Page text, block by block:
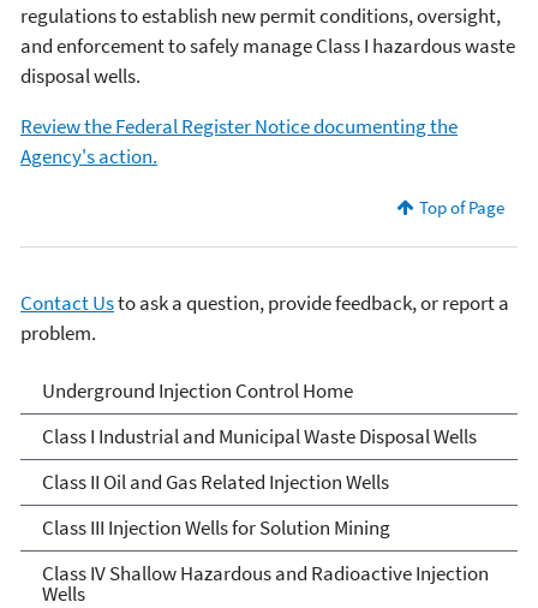
regulations to establish new permit conditions, oversight,
and enforcement to safely manage Class I hazardous waste
disposal wells.
Review the Federal Register Notice documenting the
Agency's action.
Top of Page
Contact Usto ask a question, provide feedback, or report a
problem.
Underground Injection
Control
Underground Injection Control Home
Class I Industrial and Municipal Waste Disposal Wells
Class II Oil and Gas Related Injection Wells
Class III Injection Wells for Solution Mining
Class IV Shallow Hazardous and Radioactive Injection
Wells